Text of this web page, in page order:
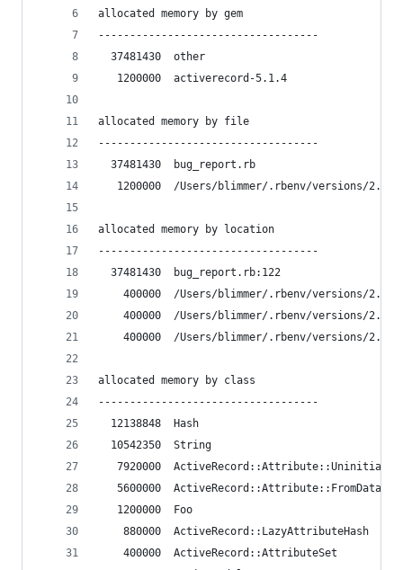
allocated memory by gem
-----------------------------------
  37481430  other
   1200000  activerecord-5.1.4
allocated memory by file
-----------------------------------
  37481430  bug_report.rb
1200000  /Users/blimmer/.rbenv/versions/
allocated memory by location
-----------------------------------
  37481430  bug_report.rb:122
400000  /Users/blimmer/.rbenv/versions/
400000  /Users/blimmer/.rbenv/versions/
400000  /Users/blimmer/.rbenv/versions/
allocated memory by class
-----------------------------------
  12138848  Hash
  10542350  String
7920000
5600000
   1200000  Foo
    880000  ActiveRecord::LazyAttributeHash
    400000  ActiveRecord::AttributeSet